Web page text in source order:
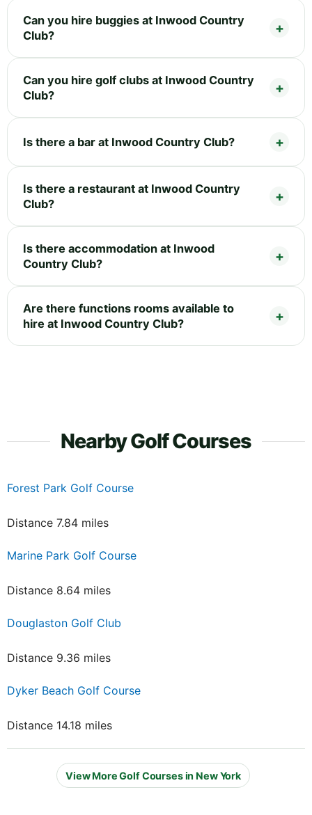
Can you hire buggies at Inwood Country
Club?
Can you hire golf clubs at Inwood Country
Club?
Is there a bar at Inwood Country Club?
Is there a restaurant at Inwood Country
Club?
Is there accommodation at Inwood
Country Club?
Are there functions rooms available to
hire at Inwood Country Club?
Nearby Golf Courses
Forest Park Golf Course
Distance 7.84 miles
Marine Park Golf Course
Distance 8.64 miles
Douglaston Golf Club
Distance 9.36 miles
Dyker Beach Golf Course
Distance 14.18 miles
View More Golf Courses in New York